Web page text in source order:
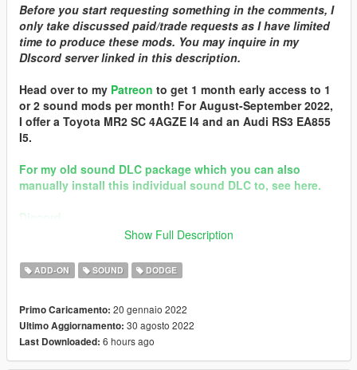
Before you start requesting something in the comments, I
only take discussed paid/trade requests as I have limited
time to produce these mods. You may inquire in my
DIscord server linked in this description.
Head over to my Patreon to get 1 month early access to 1
or 2 sound mods per month! For August-September 2022,
I offer a Toyota MR2 SC 4AGZE I4 and an Audi RS3 EA855
I5.
For my old sound DLC package which you can also
manually install this individual sound DLC to, see here.
Discord
In the name of family.
Dodge Cummins 5.9 ISB I6 Engine Sound v1.0
Commissioned by: someone back in october 2021, can't
remember who.
Special notes: currently has a normal idle rpm. please let me
Show Full Description
ADD-ON SOUND DODGE
Primo Caricamento: 20 gennaio 2022
Ultimo Aggiornamento: 30 agosto 2022
Last Downloaded: 6 hours ago